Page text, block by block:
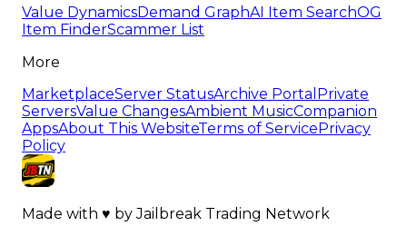
Value DynamicsDemand GraphAI Item SearchOG
Item FinderScammer List
More
MarketplaceServer StatusArchive Portal Private
ServersValue ChangesAmbient MusicCompanion
AppsAbout This WebsiteTerms of ServicePrivacy
Policy
Made with ♥ byJailbreak Trading Network